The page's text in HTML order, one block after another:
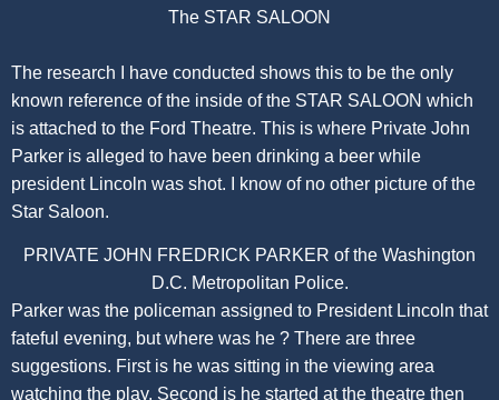
The STAR SALOON
The research I have conducted shows this to be the only
known reference of the inside of the STAR SALOON which
is attached to the Ford Theatre. This is where Private John
Parker is alleged to have been drinking a beer while
president Lincoln was shot. I know of no other picture of the
Star Saloon.
PRIVATE JOHN FREDRICK PARKER of the Washington
D.C. Metropolitan Police.
Parker was the policeman assigned to President Lincoln that
fateful evening, but where was he ? There are three
suggestions. First is he was sitting in the viewing area
watching the play. Second is he started at the theatre then